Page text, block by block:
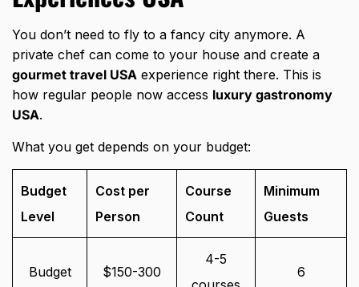
You don’t need to fly to a fancy city anymore. A
private chef can come to your house and create a
gourmet travel USA experience right there. This is
how regular people now access luxury gastronomy
USA.
What you get depends on your budget:
Budget
Level
Cost per
Person
Course
Count
Minimum
Guests
Budget $150-300
4-5
6